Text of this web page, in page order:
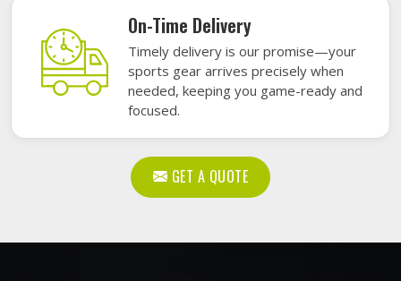
On-Time Delivery
Timely delivery is our promise—your
sports gear arrives precisely when
needed, keeping you game-ready and
focused.
GET A QUOTE